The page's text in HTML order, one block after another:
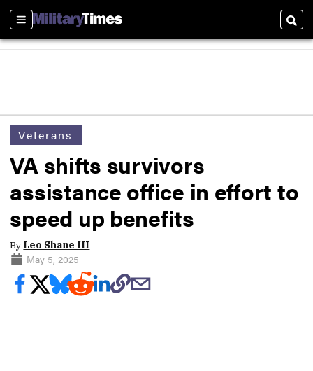
Sections
Veterans
VA shifts survivors
assistance office in effort to
speed up benefits
By Leo Shane III
May 5, 2025